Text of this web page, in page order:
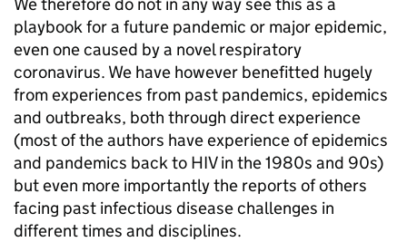
playbook for a future pandemic or major epidemic,
even one caused by a novel respiratory
coronavirus. We have however benefitted hugely
from experiences from past pandemics, epidemics
and outbreaks, both through direct experience
(most of the authors have experience of epidemics
and pandemics back to HIV in the 1980s and 90s)
but even more importantly the reports of others
facing past infectious disease challenges in
different times and disciplines.